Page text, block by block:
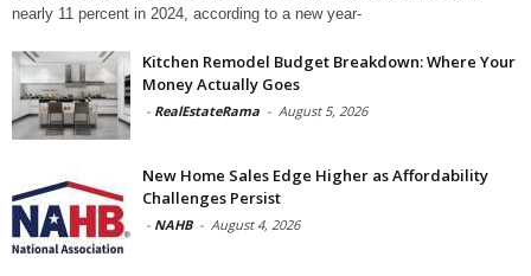
nearly 11 percent in 2024, according to a new year-
Kitchen Remodel Budget Breakdown: Where Your
Money Actually Goes
- RealEstateRama - August 5, 2026
New Home Sales Edge Higher as Affordability
Challenges Persist
- NAHB - August 4, 2026